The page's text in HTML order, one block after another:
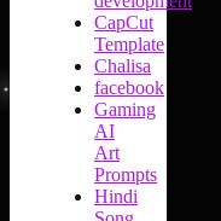
CapCut
Template
Chalisa
facebook
Gaming
AI
Art
Prompts
Hindi